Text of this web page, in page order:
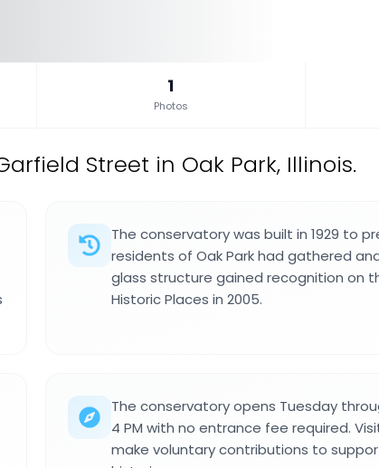
1
Photos
Street in Oak Park, Illinois.
The conservatory was built in 1929 to
residents of Oak Park had gathered
glass structure gained recognition on
Historic Places in 2005.
The conservatory opens Tuesday
4 PM with no entrance fee required.
make voluntary contributions to